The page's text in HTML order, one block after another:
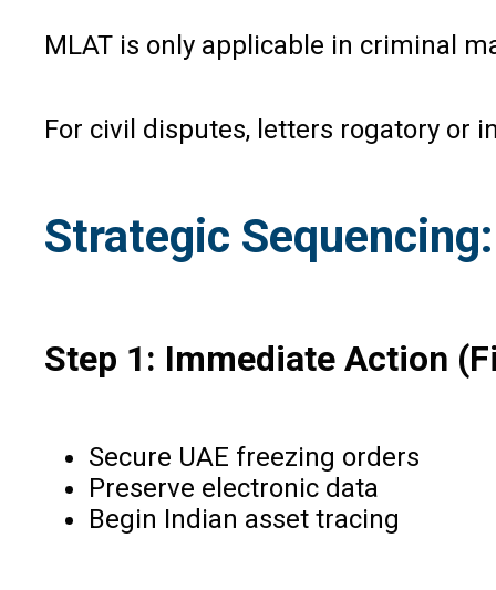
MLAT is only applicable in criminal
For civil disputes, letters rogatory or
Strategic
Step 1: Immediate Action
Secure UAE freezing orders
Preserve electronic data
Begin Indian asset tracing